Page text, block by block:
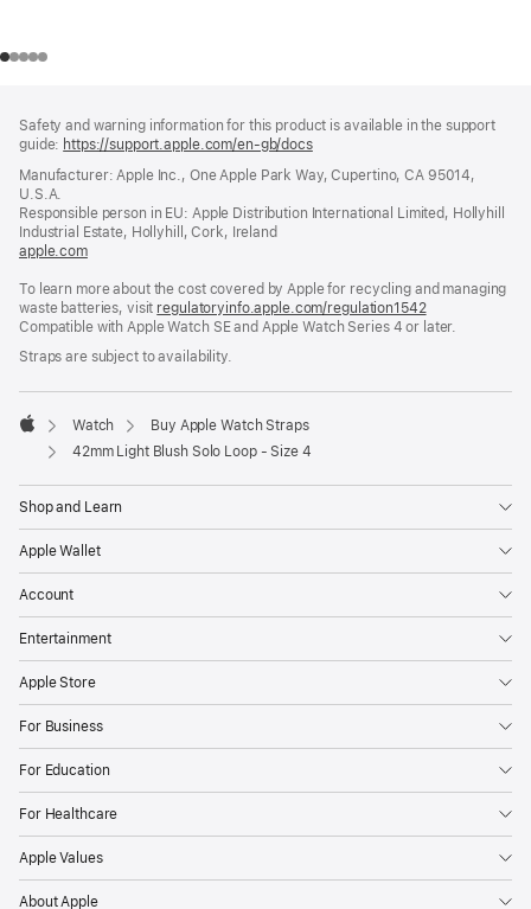
Safety and warning information for this product is available in the support
guide: https://support.apple.com/en-gb/docs(opens
a
window)
Manufacturer: Apple Inc., One Apple Park Way, Cupertino, CA 95014,
U.S.A.
Responsible person in EU: Apple Distribution International Limited, Hollyhill
Industrial Estate, Hollyhill, Cork, Ireland
apple.com(opens
a
new
window)
To learn more about the cost covered by Apple for recycling and managing
waste batteries, visit regulatoryinfo.apple.com/regulation1542(opens
in
Compatible with Apple Watch SE and Apple Watch Series 4 or later.
Straps are subject to availability.
Apple
Watch
Buy Apple Watch Straps
42mm Light Blush Solo Loop - Size 4
Shop and Learn
Apple Wallet
Account
Entertainment
Apple Store
For Business
For Education
For Healthcare
Apple Values
About Apple